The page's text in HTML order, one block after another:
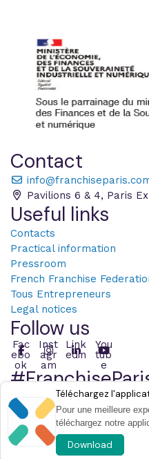
Contact
Pavilions 6 & 4, Paris
Useful links
Contacts
Practical information
Pressroom
French Franchise
Tous Entrepreneurs
Legal notices
Follow us
Fac
ebo
ok
Inst
agr
am
Link
edin
You
tub
e
Post with the hashtag
© 2026 Infopro Digital - All right
Téléchargez
Pour une meilleure
téléchargez notre
Download